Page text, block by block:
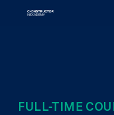
FULL-TIME